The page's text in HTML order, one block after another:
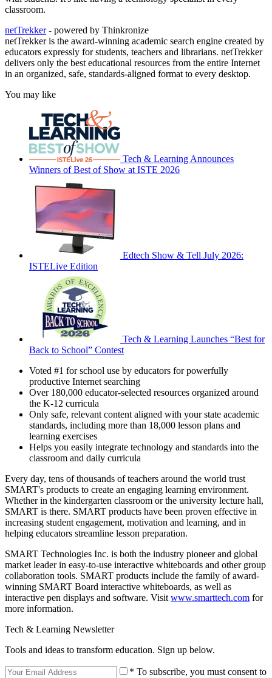
classroom.
netTrekker- powered by Thinkronize
netTrekker is the award-winning academic search engine created by
educators expressly for students, teachers and librarians. netTrekker
delivers only the best educational resources from the entire Internet
in an organized, safe, standards-aligned format to every desktop.
You may like
Tech & Learning Announces
Winners of Best of Show at ISTE 2026
Edtech Show & Tell July 2026:
ISTELive Edition
Tech & Learning Launches “Best for
Back to School” Contest
Voted #1 for school use by educators for powerfully
productive Internet searching
Over 180,000 educator-selected resources organized around
the K-12 curricula
Only safe, relevant content aligned with your state academic
standards, including more than 18,000 lesson plans and
learning exercises
Helps you easily integrate technology and standards into the
classroom and daily curricula
Every day, tens of thousands of teachers around the world trust
SMART's products to create an engaging learning environment.
Whether in the kindergarten classroom or the university lecture hall,
SMART is there. SMART products have been proven effective in
increasing student engagement, motivation and learning, and in
helping educators streamline lesson preparation.
SMART Technologies Inc. is both the industry pioneer and global
market leader in easy-to-use interactive whiteboards and other group
collaboration tools. SMART products include the family of award-
winning SMART Board interactive whiteboards, as well as
interactive pen displays and software. Visit www.smarttech.com for
more information.
Tech & Learning Newsletter
Tools and ideas to transform education. Sign up below.
* To subscribe, you must consent to